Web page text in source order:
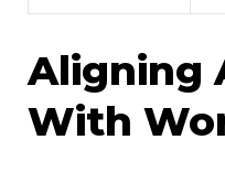
Aligning
With